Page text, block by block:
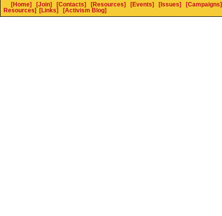
[Home] [Join] [Contacts] [Resources] [Events] [Issues]
[Campaigns]
Resources] [Links] [Activism Blog]